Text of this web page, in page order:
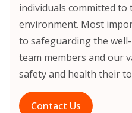
individuals committed
environment. Most
to safeguarding the
team members and our
safety and health their
Contact Us